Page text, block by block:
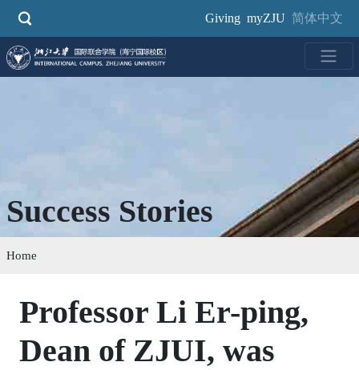
Giving myZJU 简体中文
Success Stories
Home
Professor Li Er-ping,
Dean of ZJUI, was